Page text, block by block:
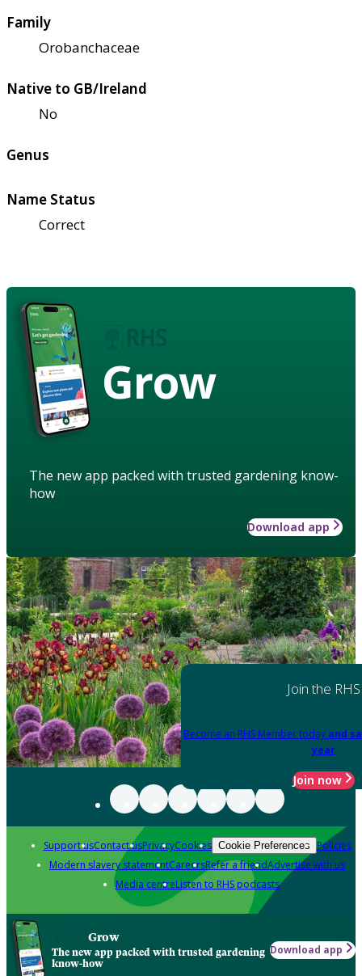
Family
Orobanchaceae
Native to GB/Ireland
No
Genus
Name Status
Correct
Grow
The new app packed with trusted gardening know-
how
Download app
Join the RHS
Become an RHS Member today and
year
Join now
Support usContact usPrivacyCookies Cookie Preferences Policies
Modern slavery statementCareersRefer a friendAdvertise with us
Media centreListen to RHS podcasts
Grow
The new app packed with trusted gardening
know-how
Download app